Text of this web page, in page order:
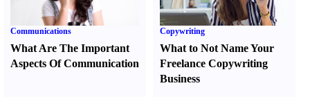
Communications
What Are The Important
Aspects Of Communication
Copywriting
What to Not Name Your
Freelance Copywriting
Business